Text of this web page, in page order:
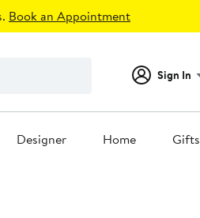
Book an Appointment
Sign In
Designer Home Gifts